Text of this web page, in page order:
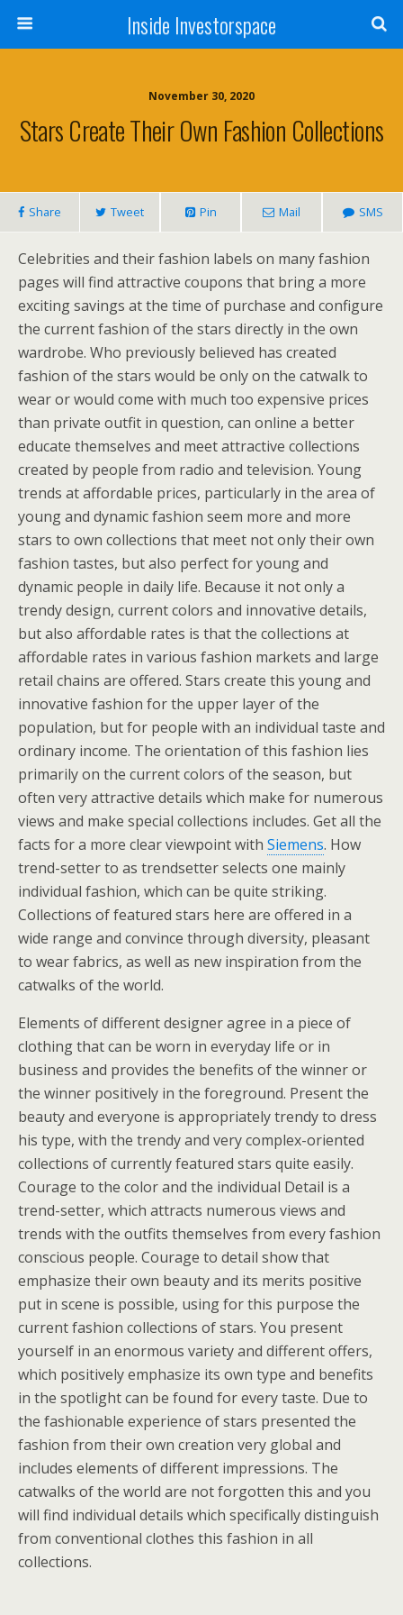
Inside Investorspace
November 30, 2020
Stars Create Their Own Fashion Collections
Share Tweet Pin Mail SMS
Celebrities and their fashion labels on many fashion
pages will find attractive coupons that bring a more
exciting savings at the time of purchase and configure
the current fashion of the stars directly in the own
wardrobe. Who previously believed has created
fashion of the stars would be only on the catwalk to
wear or would come with much too expensive prices
than private outfit in question, can online a better
educate themselves and meet attractive collections
created by people from radio and television. Young
trends at affordable prices, particularly in the area of
young and dynamic fashion seem more and more
stars to own collections that meet not only their own
fashion tastes, but also perfect for young and
dynamic people in daily life. Because it not only a
trendy design, current colors and innovative details,
but also affordable rates is that the collections at
affordable rates in various fashion markets and large
retail chains are offered. Stars create this young and
innovative fashion for the upper layer of the
population, but for people with an individual taste and
ordinary income. The orientation of this fashion lies
primarily on the current colors of the season, but
often very attractive details which make for numerous
views and make special collections includes. Get all the
facts for a more clear viewpoint with Siemens. How
trend-setter to as trendsetter selects one mainly
individual fashion, which can be quite striking.
Collections of featured stars here are offered in a
wide range and convince through diversity, pleasant
to wear fabrics, as well as new inspiration from the
catwalks of the world.
Elements of different designer agree in a piece of
clothing that can be worn in everyday life or in
business and provides the benefits of the winner or
the winner positively in the foreground. Present the
beauty and everyone is appropriately trendy to dress
his type, with the trendy and very complex-oriented
collections of currently featured stars quite easily.
Courage to the color and the individual Detail is a
trend-setter, which attracts numerous views and
trends with the outfits themselves from every fashion
conscious people. Courage to detail show that
emphasize their own beauty and its merits positive
put in scene is possible, using for this purpose the
current fashion collections of stars. You present
yourself in an enormous variety and different offers,
which positively emphasize its own type and benefits
in the spotlight can be found for every taste. Due to
the fashionable experience of stars presented the
fashion from their own creation very global and
includes elements of different impressions. The
catwalks of the world are not forgotten this and you
will find individual details which specifically distinguish
from conventional clothes this fashion in all
collections.